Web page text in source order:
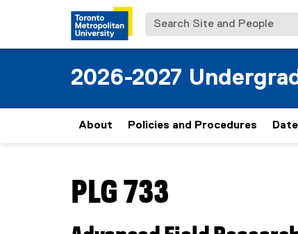
Search Site and People
2026-2027
About Policies and Procedures
PLG 733